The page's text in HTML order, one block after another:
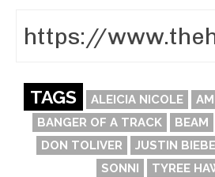
TAGS ALEICIA NICOLE
BANGER OF A TRACK
BEAM
DON TOLIVER
JUSTIN
SONNI
TYREE